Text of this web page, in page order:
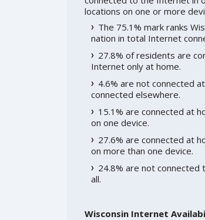
locations on one or more
The 75.1% mark ranks
nation in total Internet
27.8% of residents are
Internet only at home.
4.6% are not connected
connected elsewhere.
15.1% are connected at
on one device.
27.6% are connected at
on more than one device.
24.8% are not
all.
Wisconsin Internet